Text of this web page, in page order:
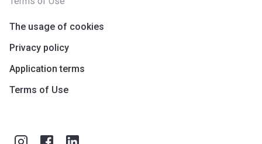
The usage of cookies
Privacy policy
Application terms
Terms of Use